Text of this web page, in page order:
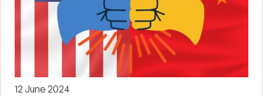
12 June 2024